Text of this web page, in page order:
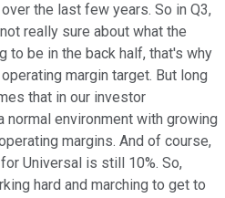
the last few years. So in Q3,
really sure about what the
to be in the back half, that's why
margin target. But long
that in our investor
normal environment with growing
margins. And of course,
Universal is still 10%. So,
hard and marching to get to